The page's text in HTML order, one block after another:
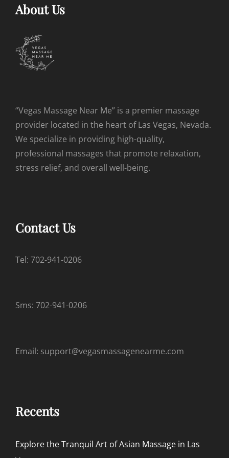
About Us
“Vegas Massage Near Me” is a premier massage
provider located in the heart of Las Vegas, Nevada.
We specialize in providing high-quality,
professional massages that promote relaxation,
stress relief, and overall well-being.
Contact Us
Tel: 702-941-0206
Sms: 702-941-0206
Email: support@vegasmassagenearme.com
Recents
Explore the Tranquil Art of Asian Massage in Las